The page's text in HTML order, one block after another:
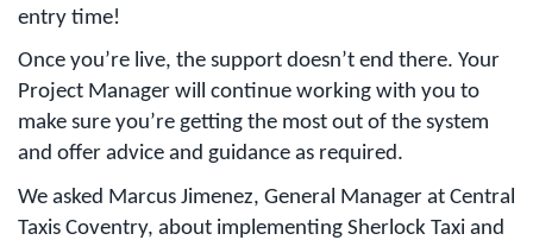
entry time!
Once you’re live, the support doesn’t end there. Your
Project Manager will continue working with you to
make sure you’re getting the most out of the system
and offer advice and guidance as required.
We asked Marcus Jimenez, General Manager at Central
Taxis Coventry, about implementing Sherlock Taxi and